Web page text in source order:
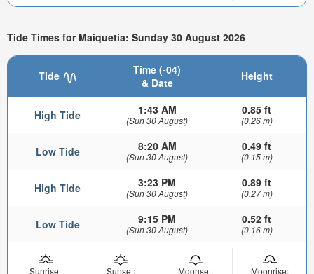
Tide Times for Maiquetia: Sunday 30 August 2026
Tide
Time (-04)
& Date
Height
High Tide 1:43 AM
(Sun 30 August)
0.85 ft
(0.26 m)
Low Tide 8:20 AM
(Sun 30 August)
0.49 ft
(0.15 m)
High Tide 3:23 PM
(Sun 30 August)
0.89 ft
(0.27 m)
Low Tide 9:15 PM
(Sun 30 August)
0.52 ft
(0.16 m)
Sunrise:
Sunset:
Moonset:
Moonrise: